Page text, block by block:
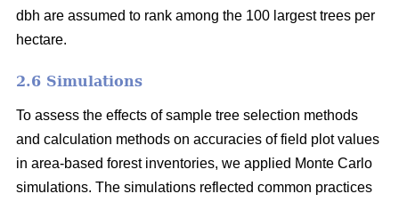
dbh are assumed to rank among the 100 largest trees per
hectare.
2.6 Simulations
To assess the effects of sample tree selection methods
and calculation methods on accuracies of field plot values
in area-based forest inventories, we applied Monte Carlo
simulations. The simulations reflected common practices